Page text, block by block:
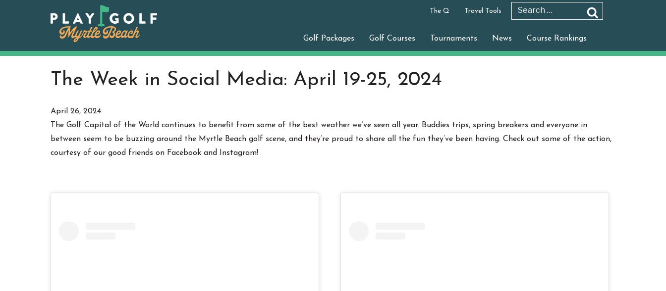
The Q Travel Tools
Golf Packages Golf Courses Tournaments News Course Rankings
The Week in Social Media: April 19-25, 2024
April 26, 2024
The Golf Capital of the World continues to benefit from some of the best weather we’ve seen all year. Buddies trips, spring breakers and everyone in
between seem to be buzzing around the Myrtle Beach golf scene, and they’re proud to share all the fun they’ve been having. Check out some of the action,
courtesy of our good friends on Facebook and Instagram!